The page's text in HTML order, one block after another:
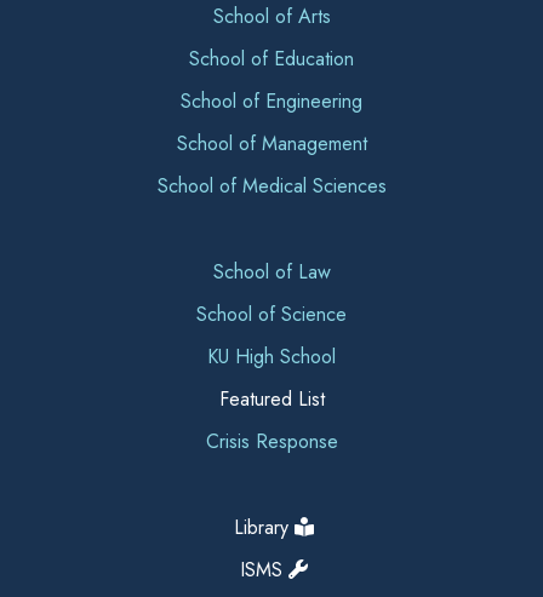
School of Arts
School of Education
School of Engineering
School of Management
School of Medical Sciences
School of Law
School of Science
KU High School
Featured List
Crisis Response
Library
ISMS